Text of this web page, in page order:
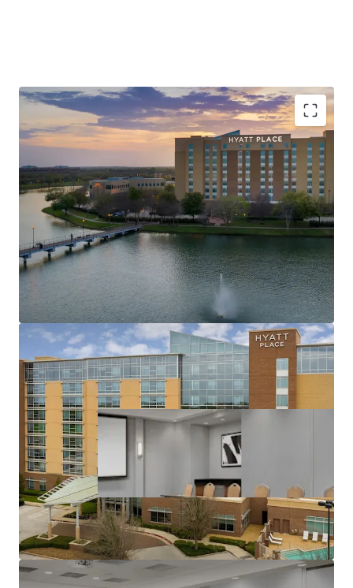
Unrivaled Sugar Land Location, Minutes from
Major Corporate Demand Generators
Record Tourism & Major Events Drive Consistent
Metro-Wide Demand
Value-Add Opportunity in Texas’s Most Affluent
Submarket
Best-In-Class Brand Affiliation